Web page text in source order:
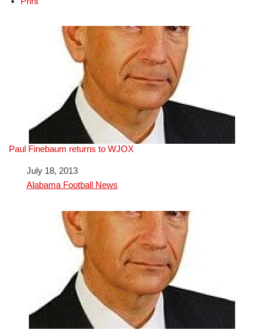
Paul Finebaum returns to WJOX
DateJuly 18, 2013
In relation to
Alabama Football News